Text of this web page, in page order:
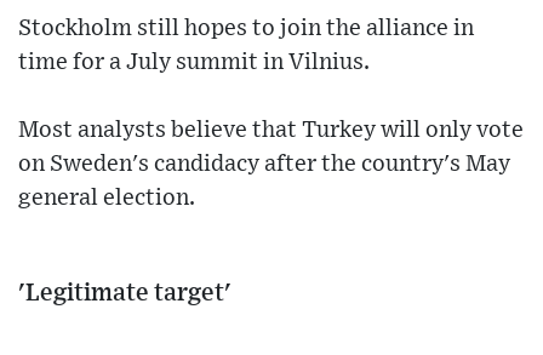
Stockholm still hopes to join the alliance in
time for a July summit in Vilnius.
Most analysts believe that Turkey will only vote
on Sweden's candidacy after the country's May
general election.
'Legitimate target'